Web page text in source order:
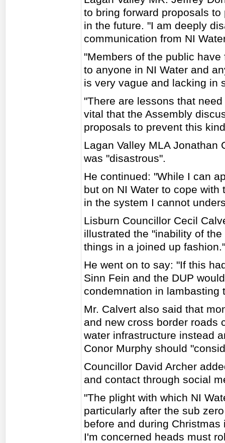
to bring forward proposals
in the future. "I am deeply
communication from NI
"Members of the public
to anyone in NI Water and
is very vague and lacking in
"There are lessons that
vital that the Assembly
proposals to prevent this
Lagan Valley MLA Jonathan
was "disastrous".
He continued: "While I can
but on NI Water to cope
in the system I cannot
Lisburn Councillor Cecil
illustrated the "inability of
things in a joined up fashion."
He went on to say: "If this
Sinn Fein and the DUP
condemnation in lambasting
Mr. Calvert also said that
and new cross border roads
water infrastructure instead
Conor Murphy should
Councillor David Archer
and contact through social
"The plight with which NI
particularly after the sub
before and during
I'm concerned heads must